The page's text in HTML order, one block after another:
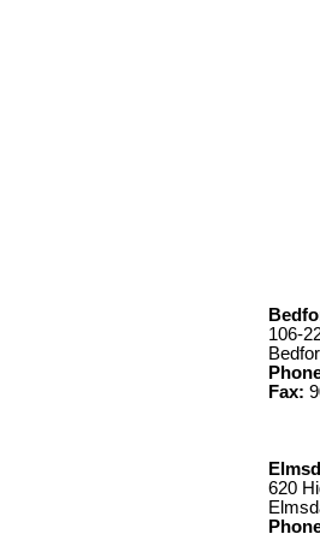
106-
Fax:
620